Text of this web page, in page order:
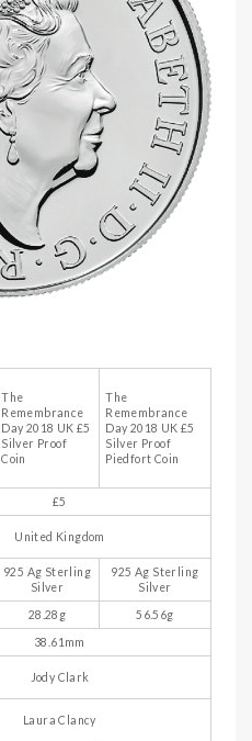
The
Remembrance
Day 2018 UK £5
Silver Proof
Coin
The
Remembrance
Day 2018 UK £5
Silver Proof
Piedfort Coin
£5
United Kingdom
925 Ag Sterling
Silver
925 Ag Sterling
Silver
28.28g 56.56g
38.61mm
Jody Clark
Laura Clancy